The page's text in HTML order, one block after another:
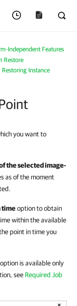
Independent Features
Restore
Restoring Instance
you want to
the selected image-
as of the moment
timeoption to obtain
within the available
point in time you
option is available only
see Required Job